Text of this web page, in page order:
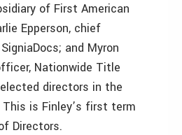
of First American
Epperson, chief
and Myron
Nationwide Title
directors in the
is Finley’s first term
Directors.